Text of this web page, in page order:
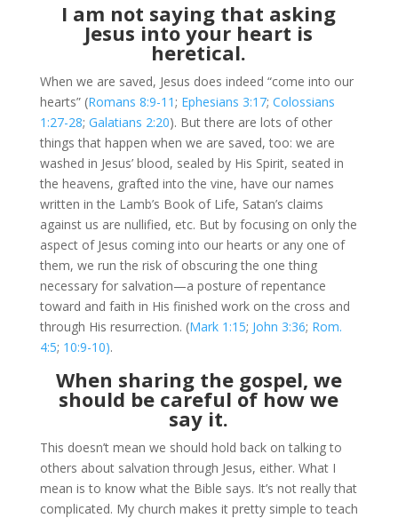
I am not saying that asking
Jesus into your heart is
heretical.
When we are saved, Jesus does indeed “come into our
hearts” (Romans 8:9-11; Ephesians 3:17; Colossians
1:27-28; Galatians 2:20). But there are lots of other
things that happen when we are saved, too: we are
washed in Jesus’ blood, sealed by His Spirit, seated in
the heavens, grafted into the vine, have our names
written in the Lamb’s Book of Life, Satan’s claims
against us are nullified, etc. But by focusing on only the
aspect of Jesus coming into our hearts or any one of
them, we run the risk of obscuring the one thing
necessary for salvation—a posture of repentance
toward and faith in His finished work on the cross and
through His resurrection. (Mark 1:15; John 3:36; Rom.
4:5; 10:9-10).
When sharing the gospel, we
should be careful of how we
say it.
This doesn’t mean we should hold back on talking to
others about salvation through Jesus, either. What I
mean is to know what the Bible says. It’s not really that
complicated. My church makes it pretty simple to teach